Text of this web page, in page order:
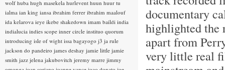
documentary
highlighted the
apart from
very little real
wolf huba hugh masekela hurlevent huun huur tu
ialma ian king iansa ibrahim ferrer ibrahim maalouf
ida kelarova ieye ikebe shakedown imam baildi india
indialucia indies scope inner circle instituo quorum
introducing isle of wight issa bagayogo j3 ja rule
jackson do pandeiro james deshay jamie little jamie
smith jazz jelena jakubovitch jeremy marre jimmy